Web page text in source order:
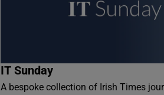
IT Sunday
A bespoke collection of Irish Times